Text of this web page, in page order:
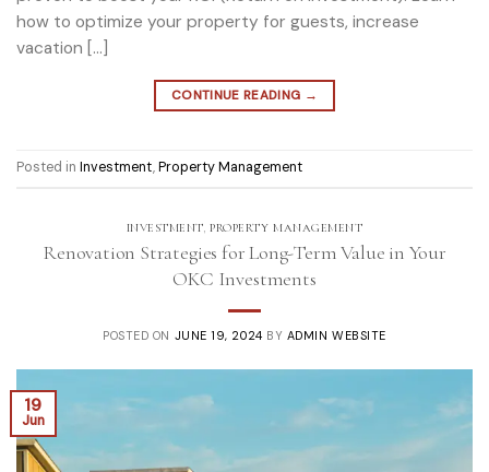
how to optimize your property for guests, increase
vacation […]
CONTINUE READING →
Posted in Investment,Property Management
INVESTMENT,PROPERTY MANAGEMENT
Renovation Strategies for Long-Term Value in Your
OKC Investments
POSTED ON JUNE 19, 2024 BY ADMIN WEBSITE
19
Jun